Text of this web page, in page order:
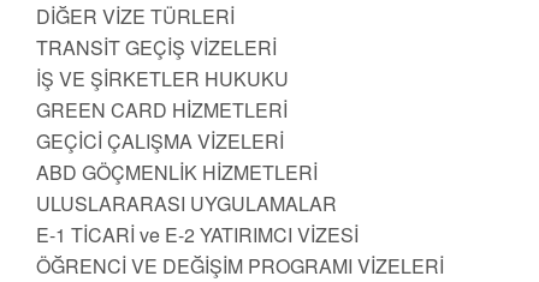
DİĞER VİZE TÜRLERİ
TRANSİT GEÇİŞ VİZELERİ
İŞ VE ŞİRKETLER HUKUKU
GREEN CARD HİZMETLERİ
GEÇİCİ ÇALIŞMA VİZELERİ
ABD GÖÇMENLİK HİZMETLERİ
ULUSLARARASI UYGULAMALAR
E-1 TİCARİ ve E-2 YATIRIMCI VİZESİ
ÖĞRENCİ VE DEĞİŞİM PROGRAMI VİZELERİ